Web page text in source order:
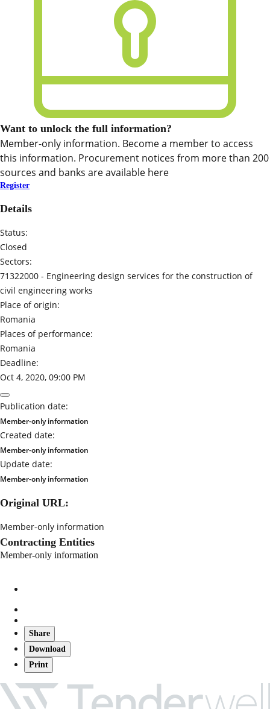
Want to unlock the full information?
Member-only information. Become a member to access
this information. Procurement notices from more than 200
sources and banks are available here
Register
Details
Status:
Closed
Sectors:
71322000 - Engineering design services for the construction of
civil engineering works
Place of origin:
Romania
Places of performance:
Romania
Deadline:
Oct 4, 2020, 09:00 PM
Publication date:
Member-only information
Created date:
Member-only information
Update date:
Member-only information
Original URL:
Member-only information
Contracting Entities
Member-only information
Share
Download
Print